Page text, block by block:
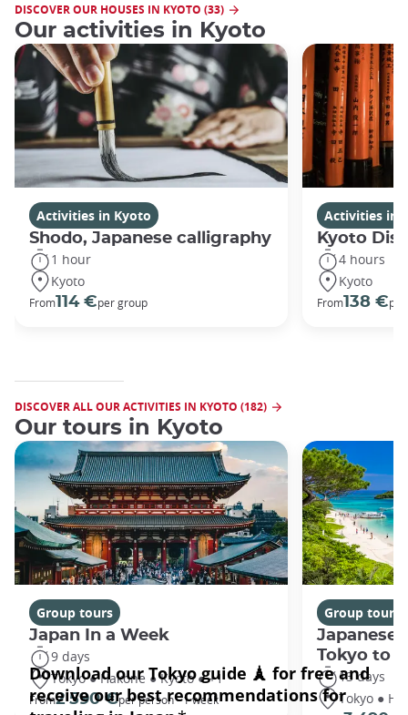
DISCOVER OUR HOUSES IN KYOTO (33)
Our activities in Kyoto
Activities in Kyoto
Shodo, Japanese calligraphy
1 hour
Kyoto
From114 €per group
Activities in
Kyoto
4 hours
Kyoto
From138 €
DISCOVER ALL OUR ACTIVITIES IN KYOTO (182)
Our tours in Kyoto
Group tours
Japan In a Week
9 days
Tokyo ● Hakone ● Kyoto ● +1
From2 590 €per person - 1 week
Group tours
Japanese
Tokyo to
13 days
Tokyo ●